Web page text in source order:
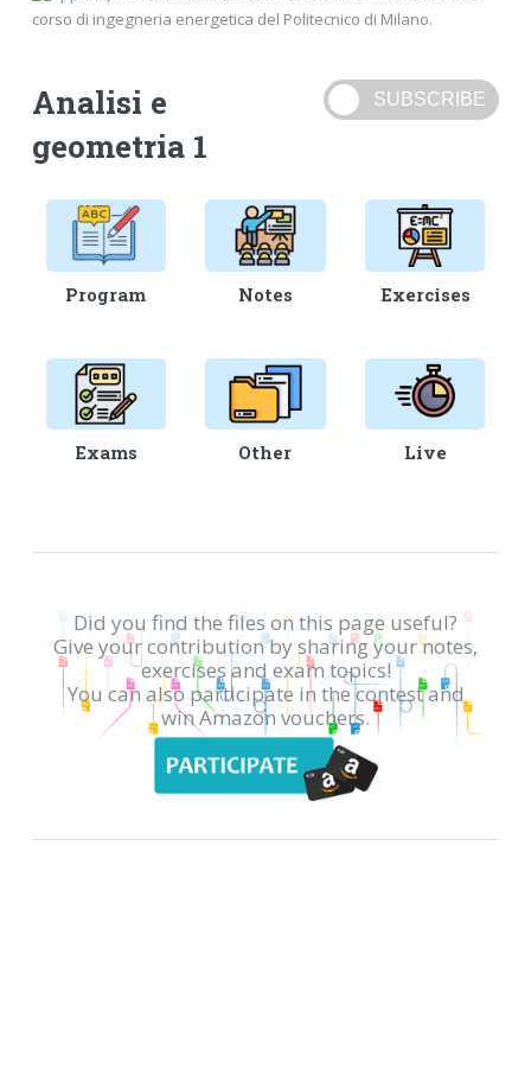
Analisi e
geometria 1
Program Notes Exercises
Exams Other Live
Did you find the files on this page useful?
Give your contribution by sharing your notes,
exercises and exam topics!
You can also participate in the contest and
win Amazon vouchers.